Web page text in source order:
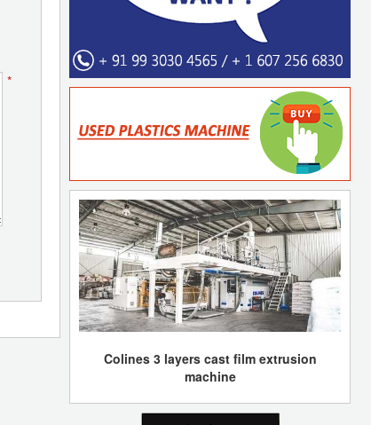
*
Colines 3 layers cast film extrusion
machine